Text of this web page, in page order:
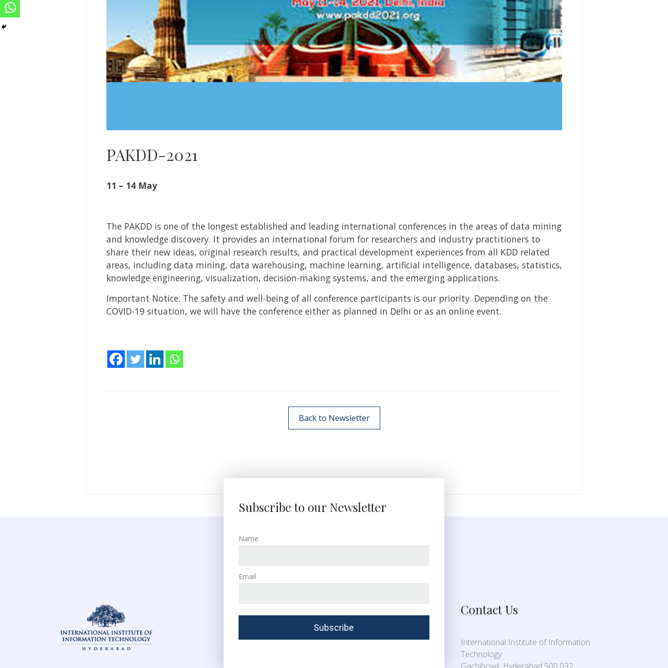
PAKDD-2021
11 – 14 May
The PAKDD is one of the longest established and leading international conferences in the areas of data mining
and knowledge discovery. It provides an international forum for researchers and industry practitioners to
share their new ideas, original research results, and practical development experiences from all KDD related
areas, including data mining, data warehousing, machine learning, artificial intelligence, databases, statistics,
knowledge engineering, visualization, decision-making systems, and the emerging applications.
Important Notice: The safety and well-being of all conference participants is our priority. Depending on the
COVID-19 situation, we will have the conference either as planned in Delhi or as an online event.
Back to Newsletter
Subscribe to our Newsletter
Name
Email
Contact Us
International Institute of Information
Technology